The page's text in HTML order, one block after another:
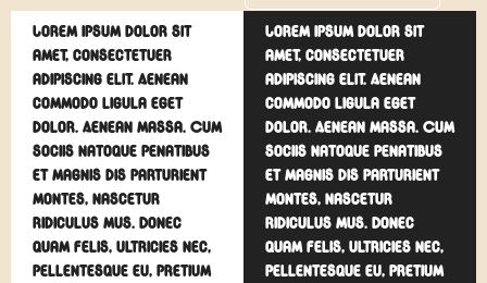
Lorem ipsum dolor sit
amet, consectetuer
adipiscing elit. Aenean
commodo ligula eget
dolor. Aenean massa. Cum
sociis natoque penatibus
et magnis dis parturient
montes, nascetur
ridiculus mus. Donec
quam felis, ultricies nec,
pellentesque eu, pretium
Lorem ipsum dolor sit
amet, consectetuer
adipiscing elit. Aenean
commodo ligula eget
dolor. Aenean massa. Cum
sociis natoque penatibus
et magnis dis parturient
montes, nascetur
ridiculus mus. Donec
quam felis, ultricies nec,
pellentesque eu, pretium